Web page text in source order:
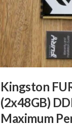
Kingston
(2x48GB)
Maximum